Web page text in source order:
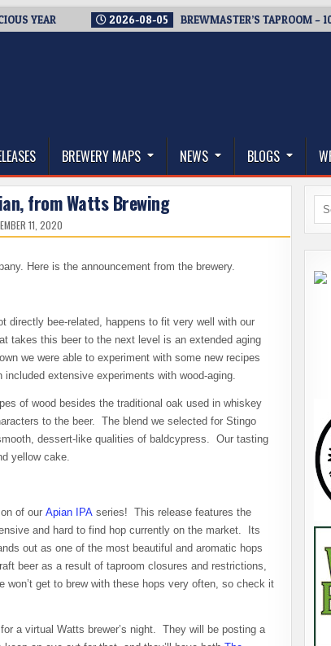
2026-08-05 BREWMASTER’S TAPROOM – 10
BREWERY MAPS NEWS BLOGS
from Watts Brewing
11, 2020
Here is the announcement from the brewery.
directly bee-related, happens to fit very well with our
takes this beer to the next level is an extended aging
we were able to experiment with some new recipes
extensive experiments with wood-aging.
of wood besides the traditional oak used in whiskey
to the beer. The blend we selected for Stingo
dessert-like qualities of baldcypress. Our tasting
yellow cake.
of our Apian IPA series! This release features the
and hard to find hop currently on the market. Its
out as one of the most beautiful and aromatic hops
beer as a result of taproom closures and restrictions,
get to brew with these hops very often, so check it
a virtual Watts brewer’s night. They will be posting a